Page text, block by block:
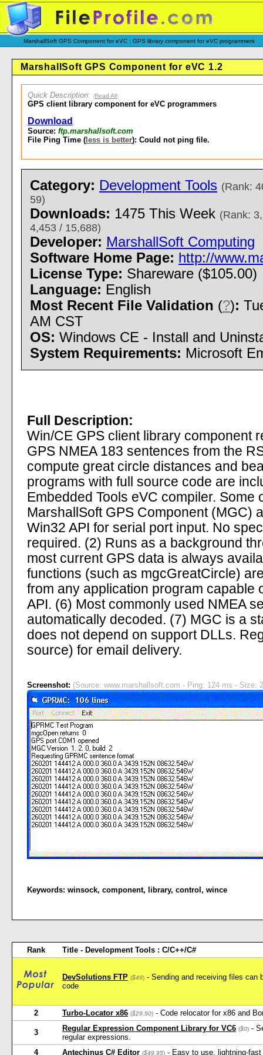
MarshallSoft GPS Component for eVC : GPS library component for eVC programmers
MarshallSoft GPS Component for eVC 1.2
Quick Description: (Read All)
GPS client library component for eVC programmers
Download
Source: ftp.marshallsoft.com
File Ping Time ( less is better): Could not ping file.
Category: Development Tools (Rank:
59)
Downloads: 1475 This Week (Rank:
4,453 / 15,688)
Developer: MarshallSoft Computing
Software Home Page: http://
License Type: Shareware ($105.00)
Language: English
Most Recent File Validation (?):
AM CST
OS: Windows CE - Install and
System Requirements: Microsoft
Full Description:
Win/CE GPS client library component
GPS NMEA 183 sentences from the
compute great circle distances and
programs with full source code are
Embedded Tools eVC compiler. Some
MarshallSoft GPS Component (MGC)
Win32 API for serial port input. No
required. (2) Runs as a background
most current GPS data is always
functions (such as mgcGreatCircle)
from any application program capable
API. (6) Most commonly used NMEA
automatically decoded. (7) MGC is a
does not depend on support DLLs.
source) for email delivery.
Screenshot: (Source: www.marshallsoft.com - Ping: 124 ms - Size:
Keywords: winsock, component, library, control , wince
Rank Title - Development Tools : C/C++/C#
DevSolutions FTP ($49) - Sending and receiving files can
code
2 Turbo-Locator x86 ($29.90) - Code relocator for x86 and
3 Regular Expression Component Library for VC6 ($0) -
regular expressions.
4
Antechinus C# Editor ($49.95) - Easy to use, lightning-